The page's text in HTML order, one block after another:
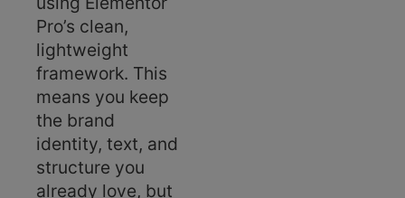
Pro’s clean,
lightweight
framework. This
means you keep
the brand
identity, text, and
structure you
already love, but